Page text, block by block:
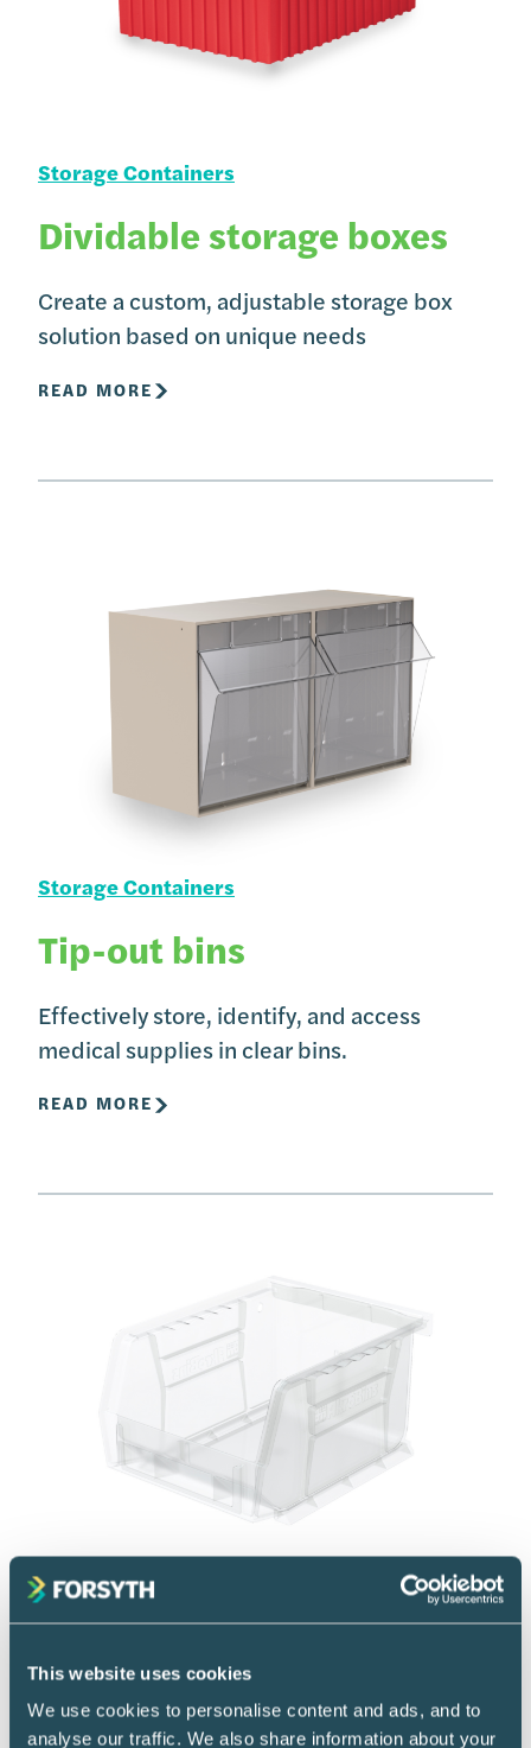
This website uses cookies
We use cookies to personalise content and ads, and to
analyse our traffic. We also share information about your
Storage Containers
Dividable storage boxes
Create a custom, adjustable storage box
solution based on unique needs
READ MORE
Storage Containers
Tip-out bins
Effectively store, identify, and access
medical supplies in clear bins.
READ MORE
Storage Containers
Storage bins
Effectively manage and organize medical